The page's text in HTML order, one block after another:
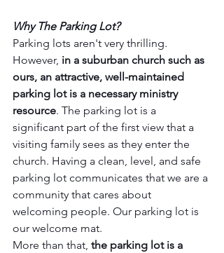
Why The Parking Lot?
Parking lots aren't very thrilling.
However, in a suburban church such as
ours, an attractive, well-maintained
parking lot is a necessary ministry
resource. The parking lot is a
significant part of the first view that a
visiting family sees as they enter the
church. Having a clean, level, and safe
parking lot communicates that we are a
community that cares about
welcoming people. Our parking lot is
our welcome mat.
More than that, the parking lot is a